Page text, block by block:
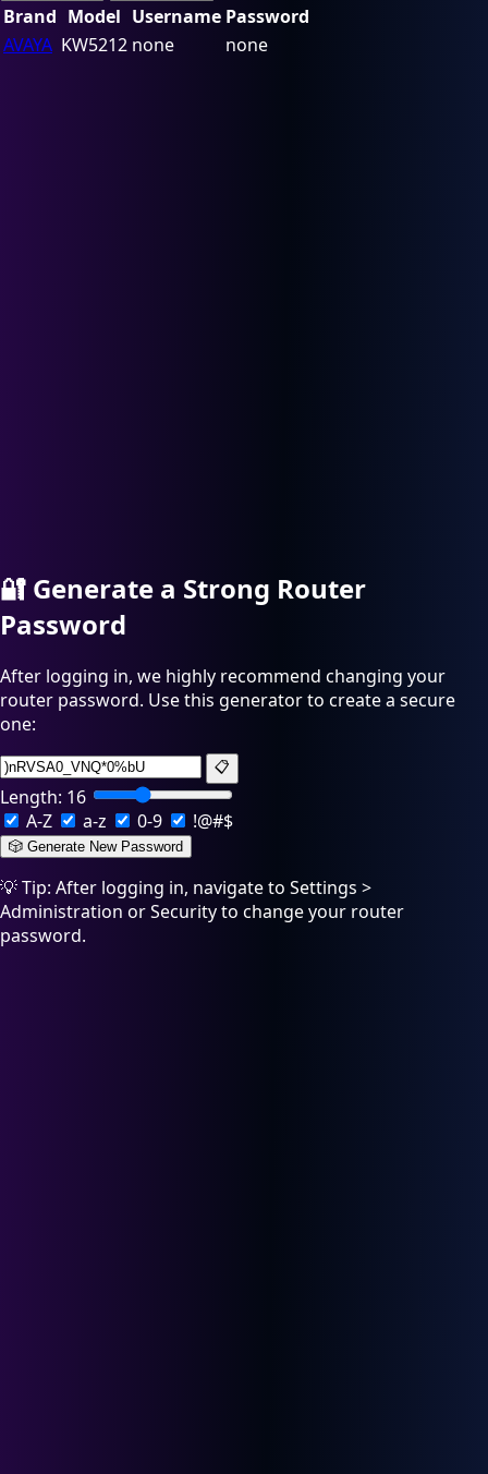
Brand Model Username Password
AVAYA KW5212 none none
🔐 Generate a Strong Router
Password
After logging in, we highly recommend changing your
router password. Use this generator to create a secure
one:
📋
Length: 16
A-Z
a-z 0-9 !@#$
🎲 Generate New Password
💡 Tip: After logging in, navigate to Settings >
Administration or Security to change your router
password.